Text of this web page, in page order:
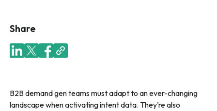
Share
B2B demand gen teams must adapt to an ever-changing
landscape when activating intent data. They’re also